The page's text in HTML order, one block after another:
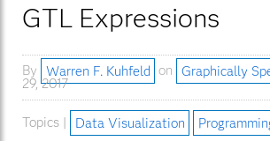
GTL Expressions
By Warren F. Kuhfeld on Graphically
29, 2017
Topics | Data Visualization